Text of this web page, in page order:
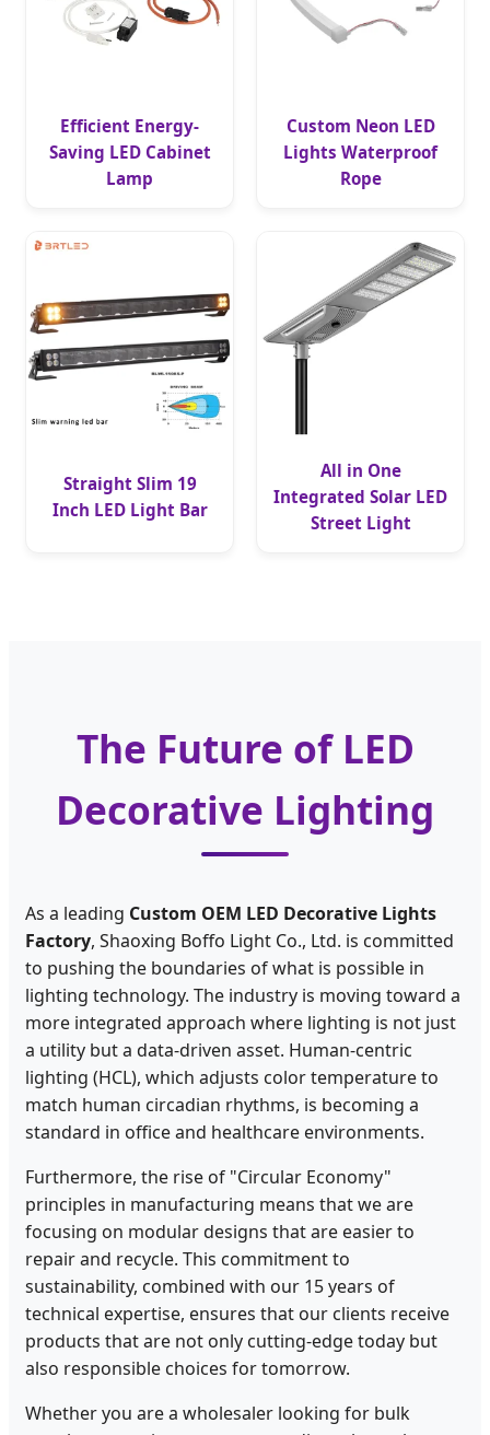
Efficient Energy-
Saving LED Cabinet
Lamp
Custom Neon LED
Lights Waterproof
Rope
Straight Slim 19
Inch LED Light Bar
All in One
Integrated Solar LED
Street Light
The Future of LED
Decorative Lighting
As a leading Custom OEM LED Decorative Lights
Factory, Shaoxing Boffo Light Co., Ltd. is committed
to pushing the boundaries of what is possible in
lighting technology. The industry is moving toward a
more integrated approach where lighting is not just
a utility but a data-driven asset. Human-centric
lighting (HCL), which adjusts color temperature to
match human circadian rhythms, is becoming a
standard in office and healthcare environments.
Furthermore, the rise of "Circular Economy"
principles in manufacturing means that we are
focusing on modular designs that are easier to
repair and recycle. This commitment to
sustainability, combined with our 15 years of
technical expertise, ensures that our clients receive
products that are not only cutting-edge today but
also responsible choices for tomorrow.
Whether you are a wholesaler looking for bulk